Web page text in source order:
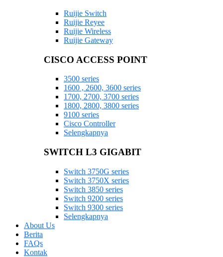
Ruijie Switch
Ruijie Reyee
Ruijie Wireless
Ruijie Gateway
CISCO ACCESS POINT
3500 series
1600 , 2600, 3600 series
1700, 2700, 3700 series
1800, 2800, 3800 series
9100 series
Cisco Controller
Selengkapnya
SWITCH L3 GIGABIT
Switch 3750G series
Switch 3750X series
Switch 3850 series
Switch 9200 series
Switch 9300 series
Selengkapnya
About Us
Berita
FAQs
Kontak